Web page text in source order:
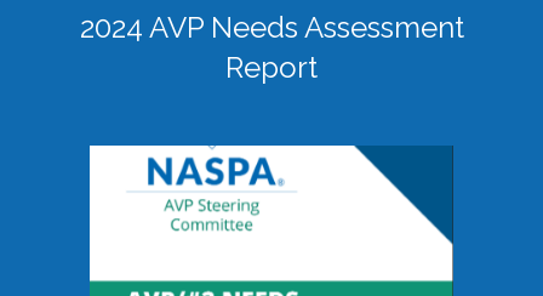
2024 AVP Needs Assessment
Report